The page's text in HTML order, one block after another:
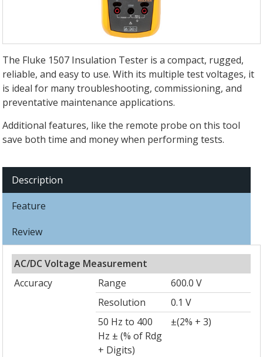
The Fluke 1507 Insulation Tester is a compact, rugged,
reliable, and easy to use. With its multiple test voltages, it
is ideal for many troubleshooting, commissioning, and
preventative maintenance applications.
Additional features, like the remote probe on this tool
save both time and money when performing tests.
Description
Feature
Review
AC/DC Voltage Measurement
Accuracy
Range
600.0 V
Resolution
0.1 V
50 Hz to 400
Hz ± (% of Rdg
+ Digits)
±(2% + 3)